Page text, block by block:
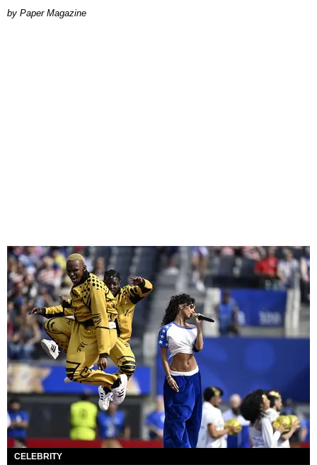
Paper Magazine
CELEBRITY